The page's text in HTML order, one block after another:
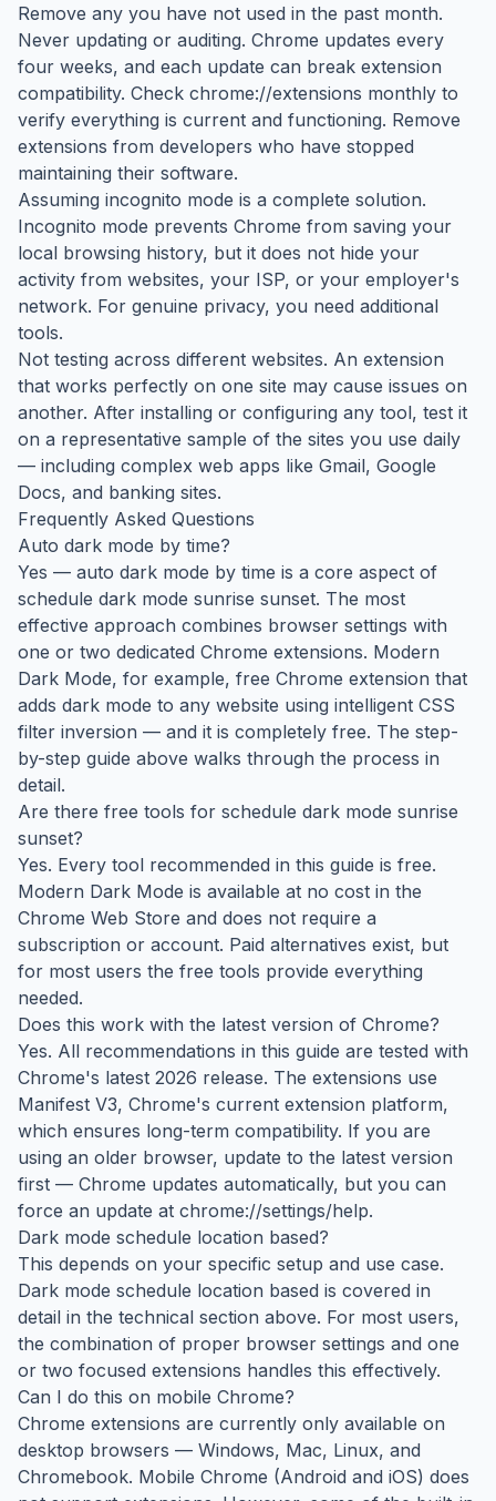
Remove any you have not used in the past month.
Never updating or auditing. Chrome updates every
four weeks, and each update can break extension
compatibility. Check chrome://extensions monthly to
verify everything is current and functioning. Remove
extensions from developers who have stopped
maintaining their software.
Assuming incognito mode is a complete solution.
Incognito mode prevents Chrome from saving your
local browsing history, but it does not hide your
activity from websites, your ISP, or your employer's
network. For genuine privacy, you need additional
tools.
Not testing across different websites. An extension
that works perfectly on one site may cause issues on
another. After installing or configuring any tool, test it
on a representative sample of the sites you use daily
— including complex web apps like Gmail, Google
Docs, and banking sites.
Frequently Asked Questions
Auto dark mode by time?
Yes — auto dark mode by time is a core aspect of
schedule dark mode sunrise sunset. The most
effective approach combines browser settings with
one or two dedicated Chrome extensions. Modern
Dark Mode, for example, free Chrome extension that
adds dark mode to any website using intelligent CSS
filter inversion — and it is completely free. The step-
by-step guide above walks through the process in
detail.
Are there free tools for schedule dark mode sunrise
sunset?
Yes. Every tool recommended in this guide is free.
Modern Dark Mode is available at no cost in the
Chrome Web Store and does not require a
subscription or account. Paid alternatives exist, but
for most users the free tools provide everything
needed.
Does this work with the latest version of Chrome?
Yes. All recommendations in this guide are tested with
Chrome's latest 2026 release. The extensions use
Manifest V3, Chrome's current extension platform,
which ensures long-term compatibility. If you are
using an older browser, update to the latest version
first — Chrome updates automatically, but you can
force an update at chrome://settings/help.
Dark mode schedule location based?
This depends on your specific setup and use case.
Dark mode schedule location based is covered in
detail in the technical section above. For most users,
the combination of proper browser settings and one
or two focused extensions handles this effectively.
Can I do this on mobile Chrome?
Chrome extensions are currently only available on
desktop browsers — Windows, Mac, Linux, and
Chromebook. Mobile Chrome (Android and iOS) does